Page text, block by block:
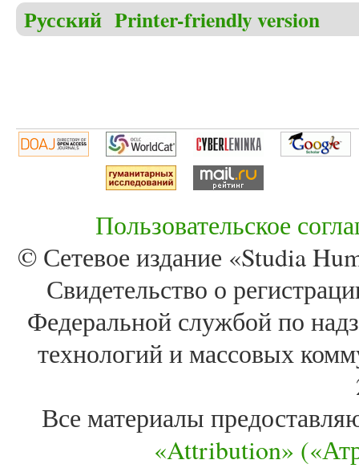
Русский Printer-friendly version
Пользовательское
© Сетевое издание «Studia
Свидетельство о
Федеральной службой по
технологий и массовых
Все материалы
«Attribution»